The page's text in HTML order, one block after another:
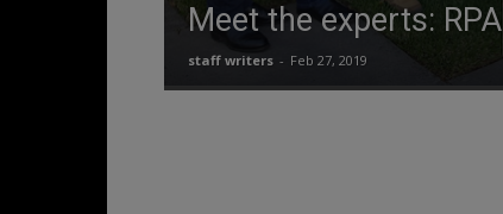
Meet the experts: RPAS
staff writers - Feb 27, 2019